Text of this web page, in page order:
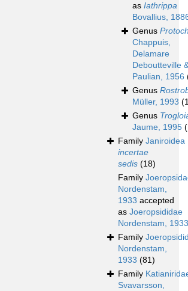
as Iathrippa
Bovallius,
Genus
Chappuis,
Delamare
Deboutteville
Paulian, 1956
Genus
Müller, 1993
Genus
Jaume, 1995
Family Janiroidea
incertae
sedis (18)
Family
Nordenstam,
1933 accepted
as Joeropsididae
Nordenstam, 1933
Family
Nordenstam,
1933 (81)
Family
Svavarsson,